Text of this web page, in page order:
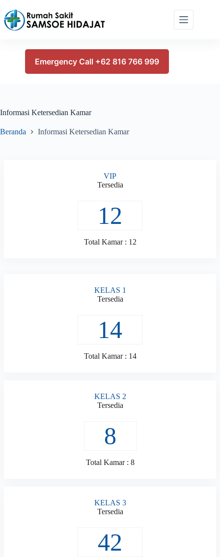
content
Emergency Call +62 816 766 999
Informasi Ketersedian Kamar
Beranda Informasi Ketersedian Kamar
VIP
Tersedia
12
Total Kamar : 12
KELAS 1
Tersedia
14
Total Kamar : 14
KELAS 2
Tersedia
8
Total Kamar : 8
KELAS 3
Tersedia
42